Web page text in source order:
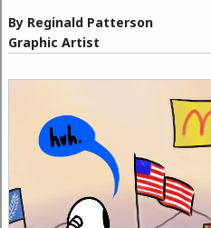
By Reginald Patterson
Graphic Artist